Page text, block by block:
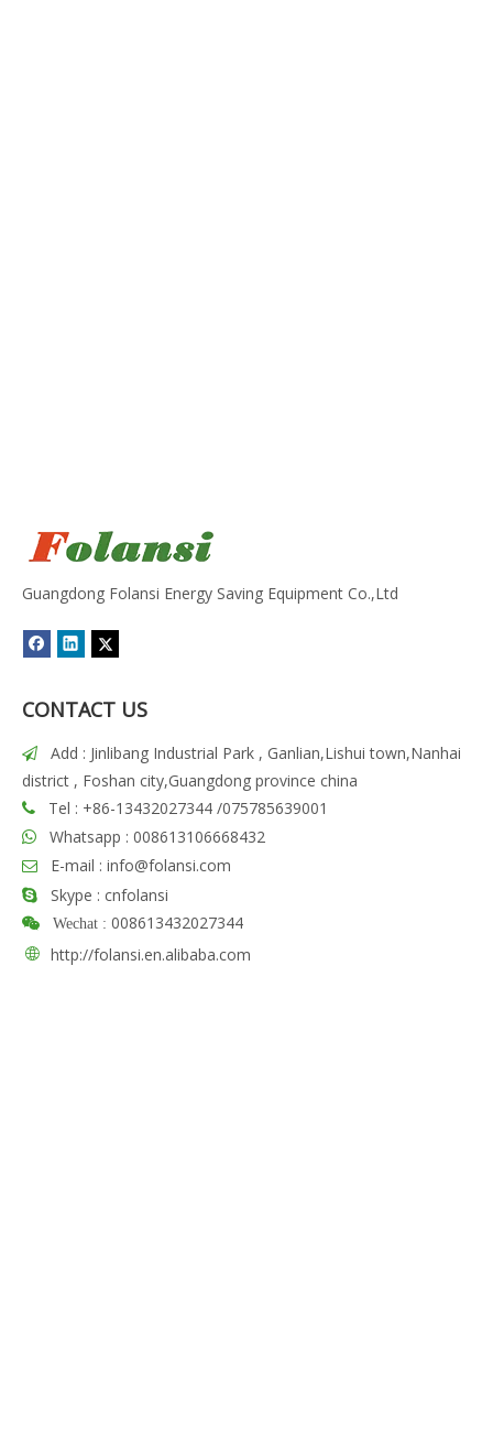
Guangdong Folansi Energy Saving Equipment Co.,Ltd
CONTACT US

Add : Jinlibang Industrial Park , Ganlian,Lishui town,Nanhai
district , Foshan city,Guangdong province china
 Tel : +86-13432027344 /075785639001
 Whatsapp : 008613106668432
 E-mail : info@folansi.com
 Skype : cnfolansi
 Wechat : 008613432027344
 http://folansi.en.alibaba.com